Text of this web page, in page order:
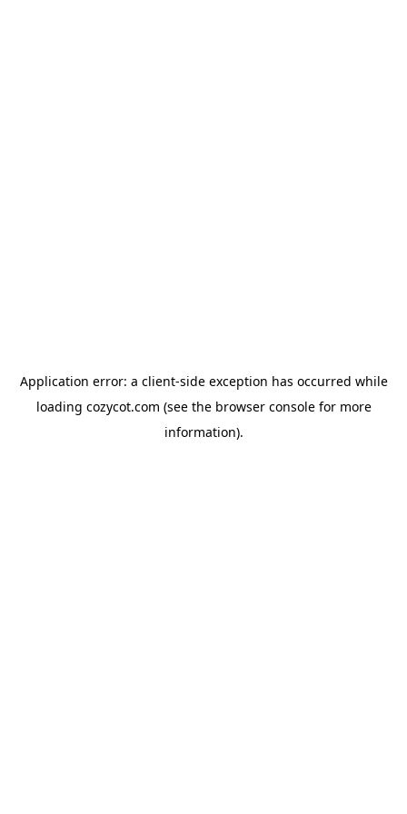
Application error: a client-side exception has occurred while
loading cozycot.com (see the browser consolefor more
information).